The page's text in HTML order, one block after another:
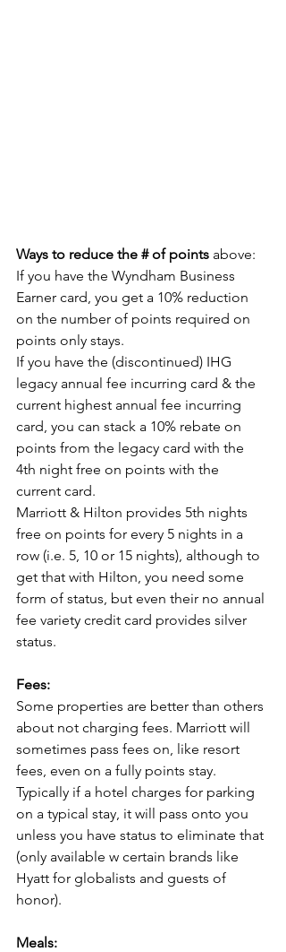
Ways to reduce the # of points above:
If you have the Wyndham Business
Earner card, you get a 10% reduction
on the number of points required on
points only stays.
If you have the (discontinued) IHG
legacy annual fee incurring card & the
current highest annual fee incurring
card, you can stack a 10% rebate on
points from the legacy card with the
4th night free on points with the
current card.
Marriott & Hilton provides 5th nights
free on points for every 5 nights in a
row (i.e. 5, 10 or 15 nights), although to
get that with Hilton, you need some
form of status, but even their no annual
fee variety credit card provides silver
status.
Fees:
Some properties are better than others
about not charging fees. Marriott will
sometimes pass fees on, like resort
fees, even on a fully points stay.
Typically if a hotel charges for parking
on a typical stay, it will pass onto you
unless you have status to eliminate that
(only available w certain brands like
Hyatt for globalists and guests of
honor).
Meals: